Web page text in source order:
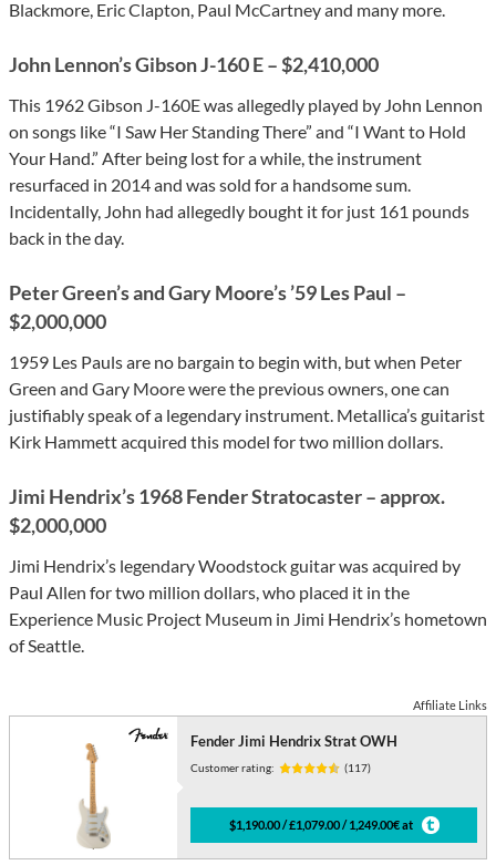
Blackmore, Eric Clapton, Paul McCartney and many more.
John Lennon’s Gibson J-160 E – $2,410,000
This 1962 Gibson J-160E was allegedly played by John Lennon
on songs like “I Saw Her Standing There” and “I Want to Hold
Your Hand.” After being lost for a while, the instrument
resurfaced in 2014 and was sold for a handsome sum.
Incidentally, John had allegedly bought it for just 161 pounds
back in the day.
Peter Green’s and Gary Moore’s ’59 Les Paul –
$2,000,000
1959 Les Pauls are no bargain to begin with, but when Peter
Green and Gary Moore were the previous owners, one can
justifiably speak of a legendary instrument. Metallica’s guitarist
Kirk Hammett acquired this model for two million dollars.
Jimi Hendrix’s 1968 Fender Stratocaster – approx.
$2,000,000
Jimi Hendrix’s legendary Woodstock guitar was acquired by
Paul Allen for two million dollars, who placed it in the
Experience Music Project Museum in Jimi Hendrix’s hometown
of Seattle.
Affiliate Links
Fender Jimi Hendrix Strat OWH
Customer rating: (117)
$1,190.00 / £1,079.00 / 1,249.00€ at